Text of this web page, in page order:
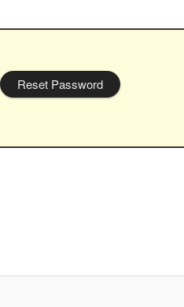
Reset Password